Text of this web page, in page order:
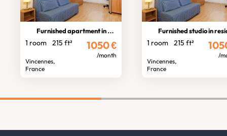
Furnished apartment in residence
1 room 215 ft²
Vincennes,
France
1050€
/month
Furnished studio in
1 room 215 ft²
Vincennes,
France
/